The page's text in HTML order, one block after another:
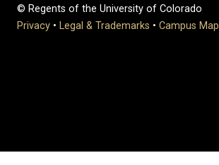
© Regents of the University of Colorado
Privacy • Legal & Trademarks • Campus Map